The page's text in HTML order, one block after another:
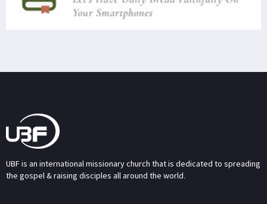
UBF is an international missionary church that is dedicated to spreading
the gospel & raising disciples all around the world.